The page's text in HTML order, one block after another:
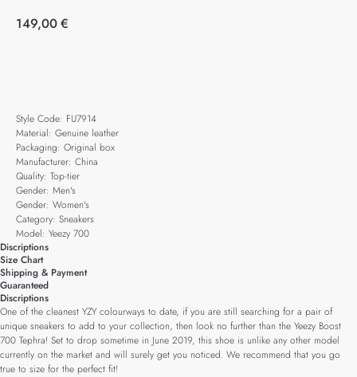
149,00€
Style Code: FU7914
Material: Genuine leather
Packaging: Original box
Manufacturer: China
Quality: Top-tier
Gender: Men's
Gender: Women's
Category: Sneakers
Model: Yeezy 700
Discriptions
Size Chart
Shipping & Payment
Guaranteed
Discriptions
One of the cleanest YZY colourways to date, if you are still searching for a pair of
unique sneakers to add to your collection, then look no further than the Yeezy Boost
700 Tephra! Set to drop sometime in June 2019, this shoe is unlike any other model
currently on the market and will surely get you noticed. We recommend that you go
true to size for the perfect fit!